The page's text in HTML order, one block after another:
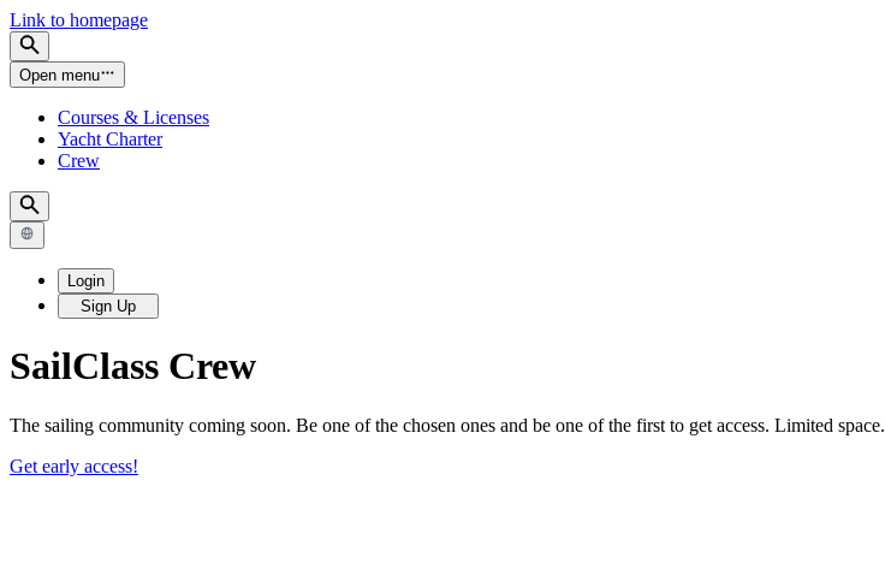
Link to homepage
Open menu
Courses & Licenses
Yacht Charter
Crew
Login
Sign Up
SailClass Crew
The sailing community coming soon. Be one of the chosen ones and be one of the first to get access. Limited space.
Get early access!